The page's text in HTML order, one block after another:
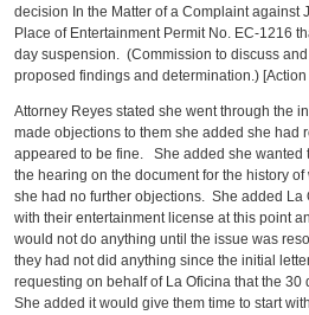
decision In the Matter of a Complaint against
Place of Entertainment Permit No. EC-1216
day suspension. (Commission to discuss
proposed findings and determination.) [Action
Attorney Reyes stated she went through the
made objections to them she added she had
appeared to be fine. She added she wanted
the hearing on the document for the history
she had no further objections. She added La
with their entertainment license at this point
would not do anything until the issue was
they had not did anything since the initial
requesting on behalf of La Oficina that the
She added it would give them time to start